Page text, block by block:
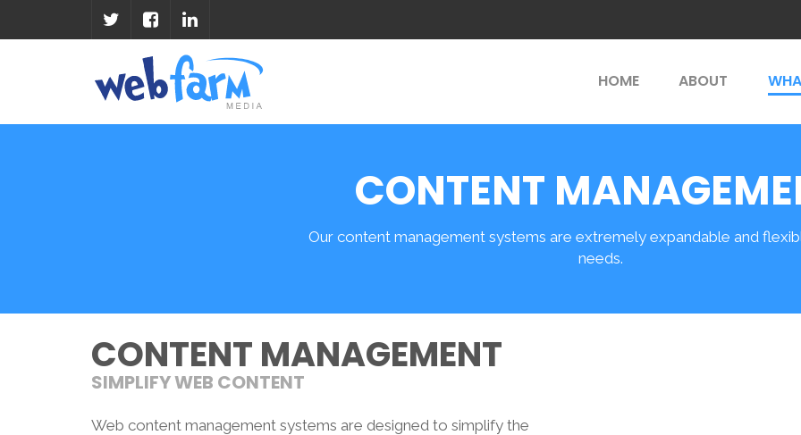
HOME ABOUT
CONTENT
Our content management systems are extremely expandable and
needs.
CONTENT MANAGEMENT
SIMPLIFY WEB CONTENT
Web content management systems are designed to simplify the